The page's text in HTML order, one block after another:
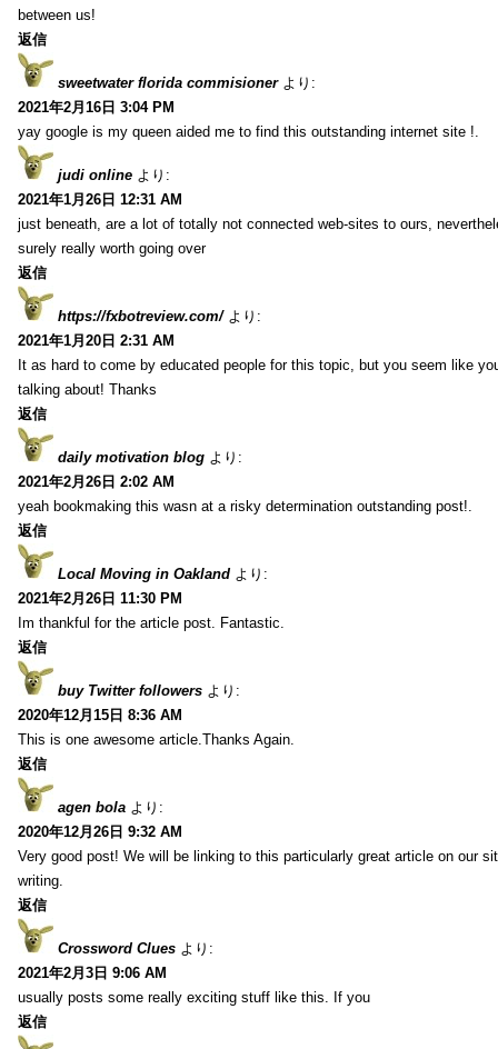
between us!
返信
sweetwater florida commisioner より:
2021年2月16日 3:04 PM
yay google is my queen aided me to find this outstanding internet site !.
judi online より:
2021年1月26日 12:31 AM
just beneath, are a lot of totally not connected web-sites to ours,
surely really worth going over
返信
https://fxbotreview.com/ より:
2021年1月20日 2:31 AM
It as hard to come by educated people for this topic, but you seem like
talking about! Thanks
返信
daily motivation blog より:
2021年2月26日 2:02 AM
yeah bookmaking this wasn at a risky determination outstanding post!.
返信
Local Moving in Oakland より:
2021年2月26日 11:30 PM
Im thankful for the article post. Fantastic.
返信
buy Twitter followers より:
2020年12月15日 8:36 AM
This is one awesome article.Thanks Again.
返信
agen bola より:
2020年12月26日 9:32 AM
Very good post! We will be linking to this particularly great article on our
writing.
返信
Crossword Clues より:
2021年2月3日 9:06 AM
usually posts some really exciting stuff like this. If you
返信